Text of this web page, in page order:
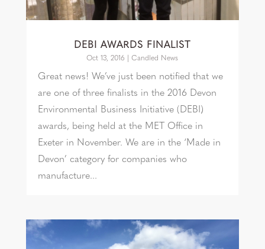
DEBI AWARDS FINALIST
Oct 13, 2016 |Candled News
Great news! We’ve just been notified that we
are one of three finalists in the 2016 Devon
Environmental Business Initiative (DEBI)
awards, being held at the MET Office in
Exeter in November. We are in the ‘Made in
Devon’ category for companies who
manufacture...